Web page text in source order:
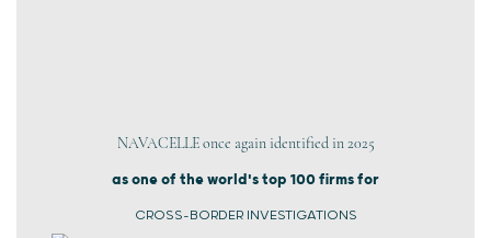
NAVACELLE once again identified in 2025
as one of the world's top 100 firms for
CROSS-BORDER INVESTIGATIONS